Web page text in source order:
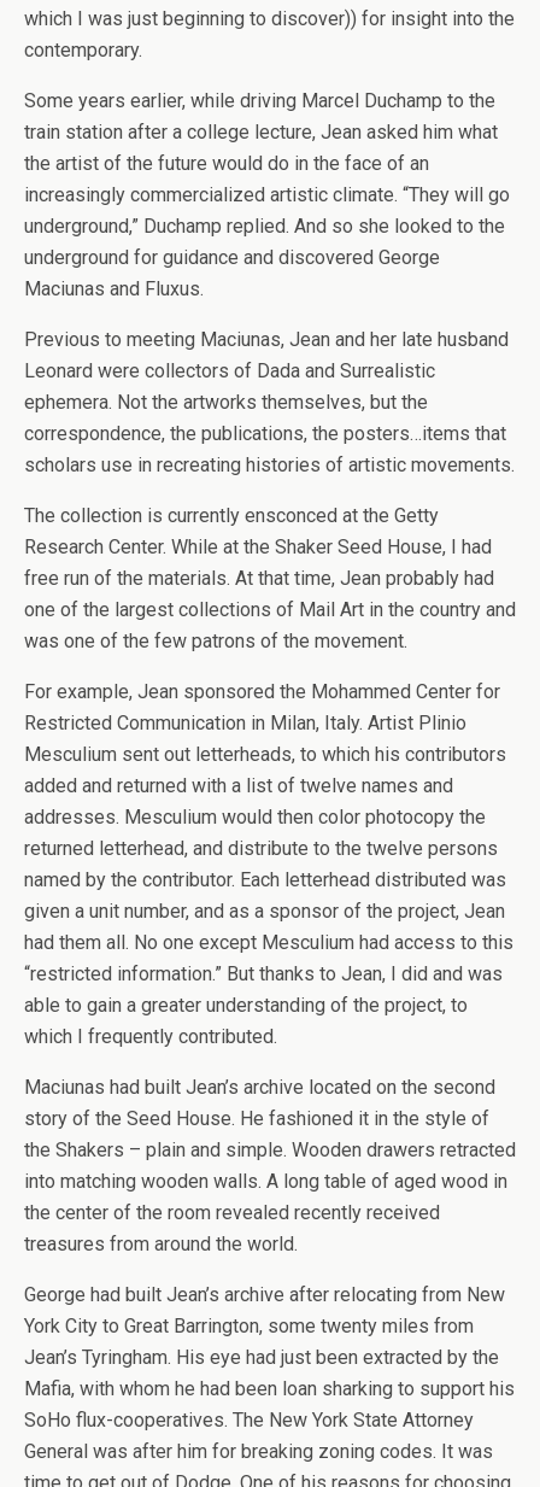
which I was just beginning to discover)) for insight into the
contemporary.
Some years earlier, while driving Marcel Duchamp to the
train station after a college lecture, Jean asked him what
the artist of the future would do in the face of an
increasingly commercialized artistic climate. “They will go
underground,” Duchamp replied. And so she looked to the
underground for guidance and discovered George
Maciunas and Fluxus.
Previous to meeting Maciunas, Jean and her late husband
Leonard were collectors of Dada and Surrealistic
ephemera. Not the artworks themselves, but the
correspondence, the publications, the posters…items that
scholars use in recreating histories of artistic movements.
The collection is currently ensconced at the Getty
Research Center. While at the Shaker Seed House, I had
free run of the materials. At that time, Jean probably had
one of the largest collections of Mail Art in the country and
was one of the few patrons of the movement.
For example, Jean sponsored the Mohammed Center for
Restricted Communication in Milan, Italy. Artist Plinio
Mesculium sent out letterheads, to which his contributors
added and returned with a list of twelve names and
addresses. Mesculium would then color photocopy the
returned letterhead, and distribute to the twelve persons
named by the contributor. Each letterhead distributed was
given a unit number, and as a sponsor of the project, Jean
had them all. No one except Mesculium had access to this
“restricted information.” But thanks to Jean, I did and was
able to gain a greater understanding of the project, to
which I frequently contributed.
Maciunas had built Jean’s archive located on the second
story of the Seed House. He fashioned it in the style of
the Shakers – plain and simple. Wooden drawers retracted
into matching wooden walls. A long table of aged wood in
the center of the room revealed recently received
treasures from around the world.
George had built Jean’s archive after relocating from New
York City to Great Barrington, some twenty miles from
Jean’s Tyringham. His eye had just been extracted by the
Mafia, with whom he had been loan sharking to support his
SoHo flux-cooperatives. The New York State Attorney
General was after him for breaking zoning codes. It was